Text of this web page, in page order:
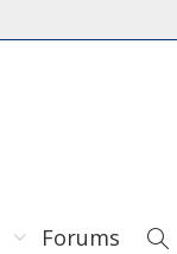
Forums